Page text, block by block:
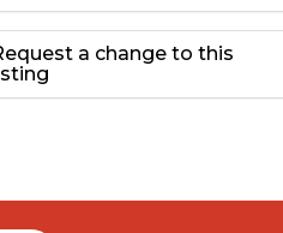
a change to this